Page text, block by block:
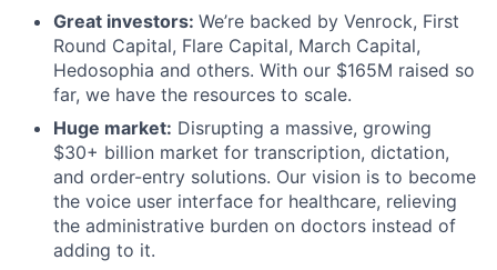
Great investors: We’re backed by Venrock, First
Round Capital, Flare Capital, March Capital,
Hedosophia and others. With our $165M raised so
far, we have the resources to scale.
Huge market: Disrupting a massive, growing
$30+ billion market for transcription, dictation,
and order-entry solutions. Our vision is to become
the voice user interface for healthcare, relieving
the administrative burden on doctors instead of
adding to it.